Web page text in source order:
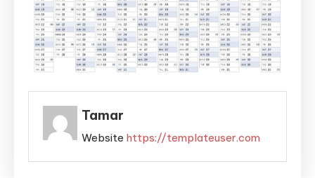
Tamar
Website https://templateuser.com